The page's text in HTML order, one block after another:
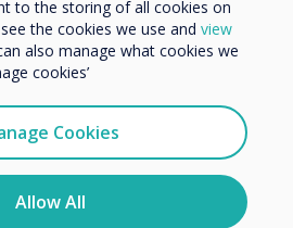
the world’s
AV
to the storing of all cookies on
the cookies we use and view
also manage what cookies we
cookies’
Cookies
Allow All
you about our products and
or post.
from these communications at any
on how to unsubscribe, our
how we are committed to
your privacy, please review our